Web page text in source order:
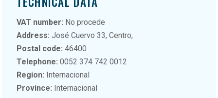
VAT number: No procede
Address: José Cuervo 33, Centro,
Postal code: 46400
Telephone: 0052 374 742 0012
Region: Internacional
Province: Internacional